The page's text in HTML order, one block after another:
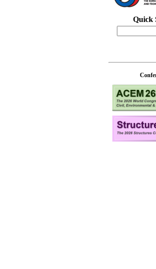
Quick